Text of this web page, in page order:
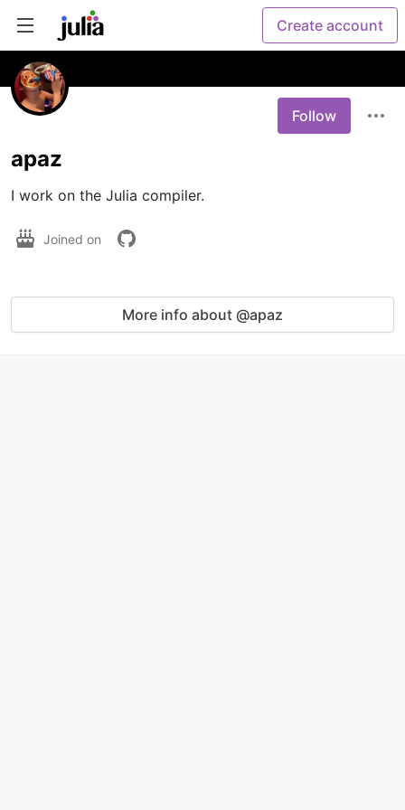
Create account
Follow
apaz
I work on the Julia compiler.
Joined on
More info about @apaz